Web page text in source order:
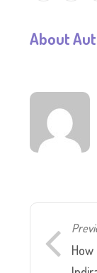
About